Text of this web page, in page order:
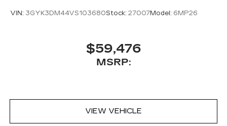
VIN: 3GYK3DM44VS103680Stock: 27007Model: 6MP26
$59,476
MSRP:
VIEW VEHICLE